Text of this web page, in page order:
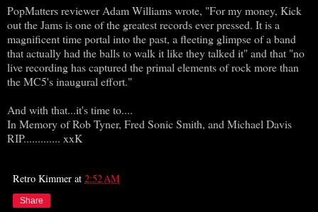
PopMatters reviewer Adam Williams wrote, "For my money, Kick
out the Jams is one of the greatest records ever pressed. It is a
magnificent time portal into the past, a fleeting glimpse of a band
that actually had the balls to walk it like they talked it" and that "no
live recording has captured the primal elements of rock more than
the MC5's inaugural effort."
And with that...it's time to....
In Memory of Rob Tyner, Fred Sonic Smith, and Michael Davis
RIP............. xxK
Retro Kimmer at 2:52 AM
Share